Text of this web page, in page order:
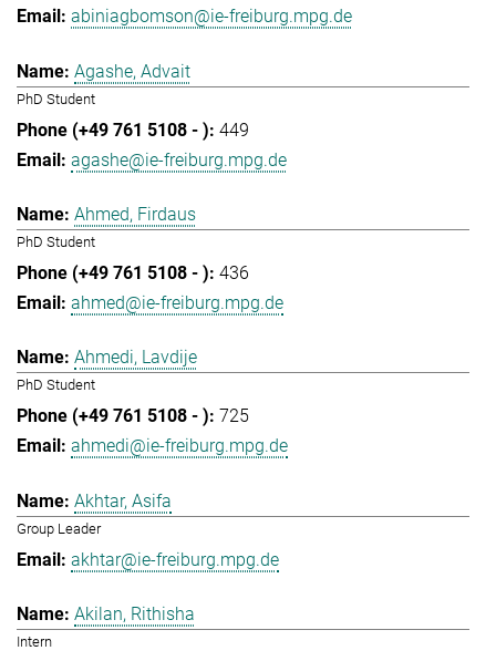
abiniagbomson@ie-freiburg.mpg.de
Agashe, Advait
PhD Student
449
agashe@ie-freiburg.mpg.de
Ahmed, Firdaus
PhD Student
436
ahmed@ie-freiburg.mpg.de
Ahmedi, Lavdije
PhD Student
725
ahmedi@ie-freiburg.mpg.de
Akhtar, Asifa
Group Leader
akhtar@ie-freiburg.mpg.de
Akilan, Rithisha
Intern